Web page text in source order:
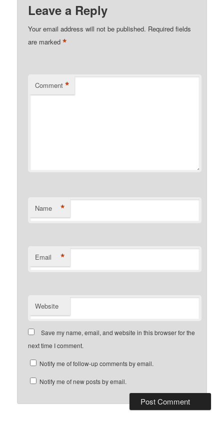
Leave a Reply
Your email address will not be published. Required fields
are marked*
Comment *
Name *
Email *
Website
Save my name, email, and website in this browser for the
next time I comment.
Notify me of follow-up comments by email.
Notify me of new posts by email.